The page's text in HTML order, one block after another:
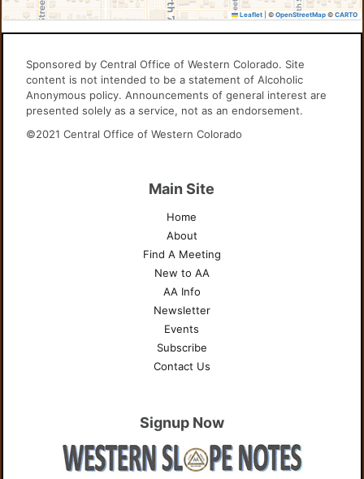
Leaflet © OpenStreetMap© CARTO
Sponsored by Central Office of Western Colorado. Site
content is not intended to be a statement of Alcoholic
Anonymous policy. Announcements of general interest are
presented solely as a service, not as an endorsement.
©2021 Central Office of Western Colorado
Main Site
Home
About
Find A Meeting
New to AA
AA Info
Newsletter
Events
Subscribe
Contact Us
Signup Now